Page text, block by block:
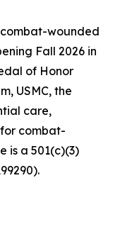
combat-wounded
Fall 2026 in
of Honor
USMC, the
care,
combat-
is a 501(c)(3)